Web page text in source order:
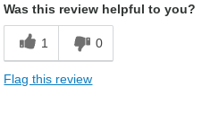
Was this review helpful to you?
1 0
Flag this review